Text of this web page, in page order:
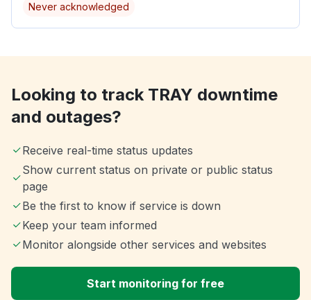
Never acknowledged
Looking to track TRAY downtime
and outages?
Receive real-time status updates
Show current status on private or public status
page
Be the first to know if service is down
Keep your team informed
Monitor alongside other services and websites
Start monitoring for free